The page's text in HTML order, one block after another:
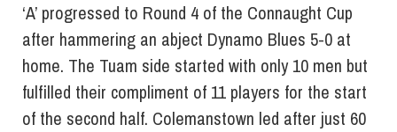
‘A’ progressed to Round 4 of the Connaught Cup
after hammering an abject Dynamo Blues 5-0 at
home. The Tuam side started with only 10 men but
fulfilled their compliment of 11 players for the start
of the second half. Colemanstown led after just 60